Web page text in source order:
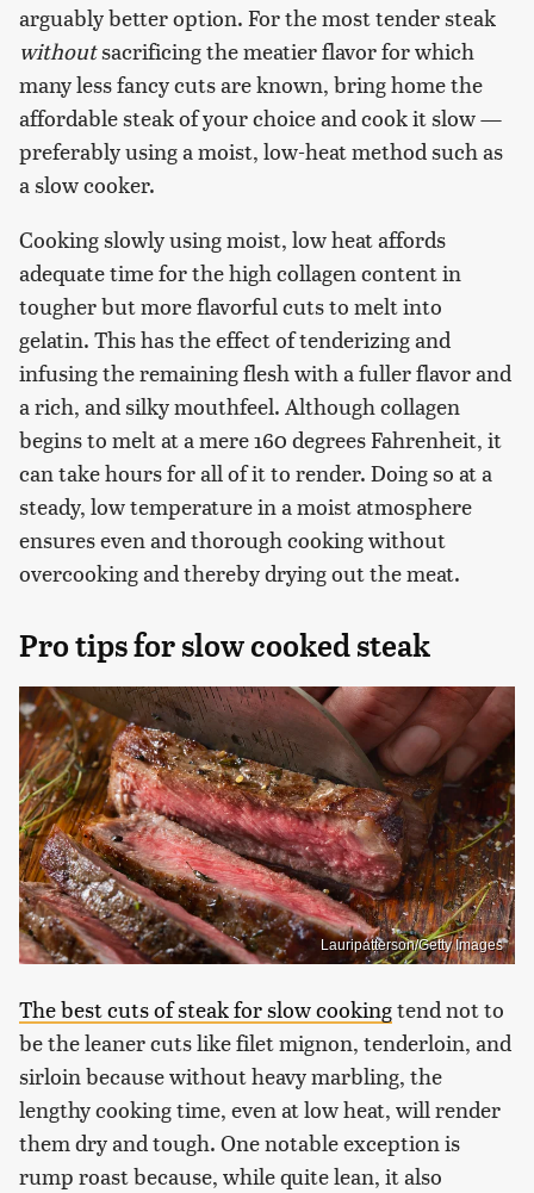
arguably better option. For the most tender steak
withoutsacrificing the meatier flavor for which
many less fancy cuts are known, bring home the
affordable steak of your choice and cook it slow —
preferably using a moist, low-heat method such as
a slow cooker.
Cooking slowly using moist, low heat affords
adequate time for the high collagen content in
tougher but more flavorful cuts to melt into
gelatin. This has the effect of tenderizing and
infusing the remaining flesh with a fuller flavor and
a rich, and silky mouthfeel. Although collagen
begins to melt at a mere 160 degrees Fahrenheit, it
can take hours for all of it to render. Doing so at a
steady, low temperature in a moist atmosphere
ensures even and thorough cooking without
overcooking and thereby drying out the meat.
Pro tips for slow cooked steak
Lauripatterson/Getty Images
The best cuts of steak for slow cookingtend not to
be the leaner cuts like filet mignon, tenderloin, and
sirloin because without heavy marbling, the
lengthy cooking time, even at low heat, will render
them dry and tough. One notable exception is
rump roast because, while quite lean, it also